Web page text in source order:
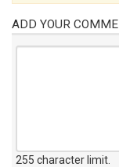
ADD YOUR
255 character limit